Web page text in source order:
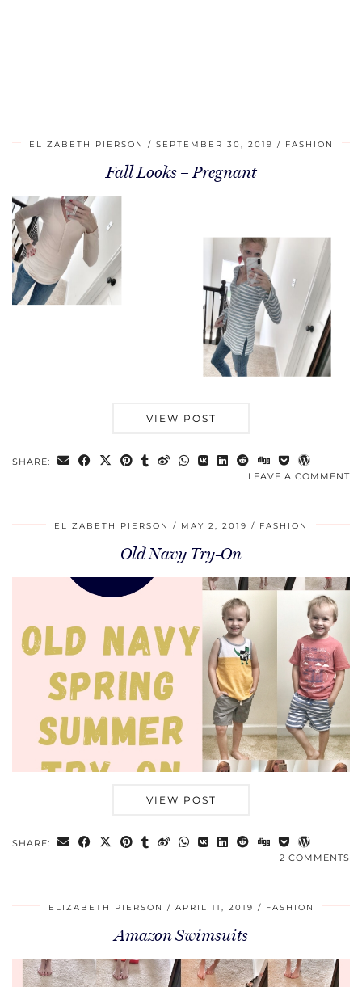
ELIZABETH PIERSON SEPTEMBER 30, 2019 FASHION
Fall Looks – Pregnant
VIEW POST
SHARE:
LEAVE A COMMENT
ELIZABETH PIERSON MAY 2, 2019 FASHION
Old Navy Try-On
VIEW POST
SHARE:
2 COMMENTS
ELIZABETH PIERSON APRIL 11, 2019 FASHION
Amazon Swimsuits